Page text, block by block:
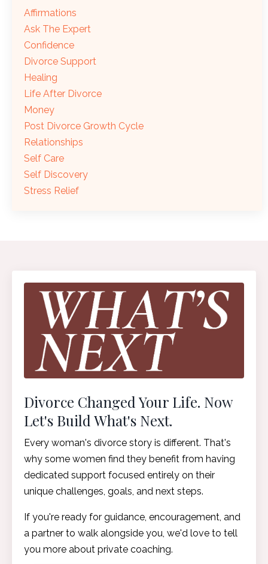
Affirmations
Ask The Expert
Confidence
Divorce Support
Healing
Life After Divorce
Money
Post Divorce Growth Cycle
Relationships
Self Care
Self Discovery
Stress Relief
Divorce Changed Your Life. Now
Let's Build What's Next.
Every woman's divorce story is different. That's
why some women find they benefit from having
dedicated support focused entirely on their
unique challenges, goals, and next steps.
If you're ready for guidance, encouragement, and
a partner to walk alongside you, we'd love to tell
you more about private coaching.